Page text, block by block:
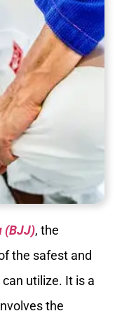
(BJJ), the
the safest and
utilize. It is a
the